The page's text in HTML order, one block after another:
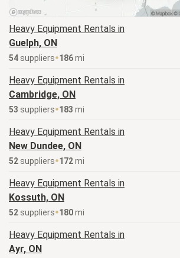
Heavy Equipment Rentals in
Guelph, ON
54 suppliers 186mi
Heavy Equipment Rentals in
Cambridge, ON
53 suppliers 183 mi
Heavy Equipment Rentals in
New Dundee, ON
52 suppliers 172mi
Heavy Equipment Rentals in
Kossuth, ON
52 suppliers 180mi
Heavy Equipment Rentals in
Ayr, ON